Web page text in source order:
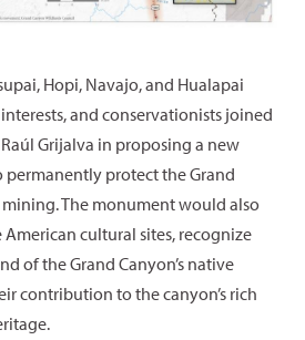
Hopi, Navajo, and Hualapai
and conservationists joined
Grijalva in proposing a new
protect the Grand
The monument would also
cultural sites, recognize
of the Grand Canyon’s native
contribution to the canyon’s rich